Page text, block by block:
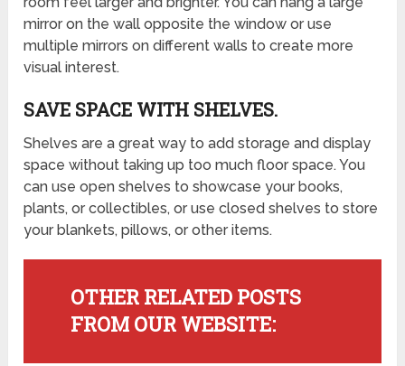
mirror on the wall opposite the window or use
multiple mirrors on different walls to create more
visual interest.
SAVE SPACE WITH SHELVES.
Shelves are a great way to add storage and display
space without taking up too much floor space. You
can use open shelves to showcase your books,
plants, or collectibles, or use closed shelves to store
your blankets, pillows, or other items.
OTHER RELATED POSTS
FROM OUR WEBSITE: